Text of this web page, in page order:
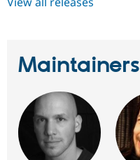
Maintainers